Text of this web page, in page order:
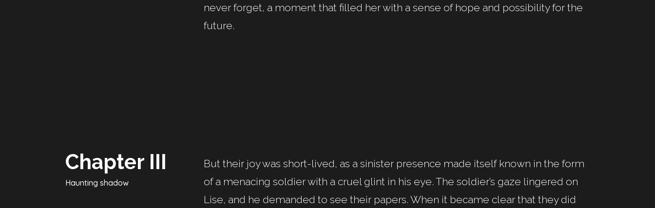
never forget, a moment that filled her with a sense of hope and possibility for the
future.
Chapter III
Haunting shadow
But their joy was short-lived, as a sinister presence made itself known in the form
of a menacing soldier with a cruel glint in his eye. The soldier’s gaze lingered on
Lise, and he demanded to see their papers. When it became clear that they did